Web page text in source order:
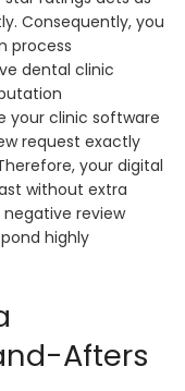
Consequently, you
process
dental clinic
your clinic software
request exactly
your digital
without extra
review
highly
Afters